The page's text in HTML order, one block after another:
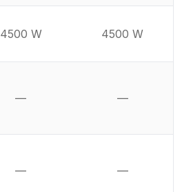
4500 W 4500 W
— —
— —